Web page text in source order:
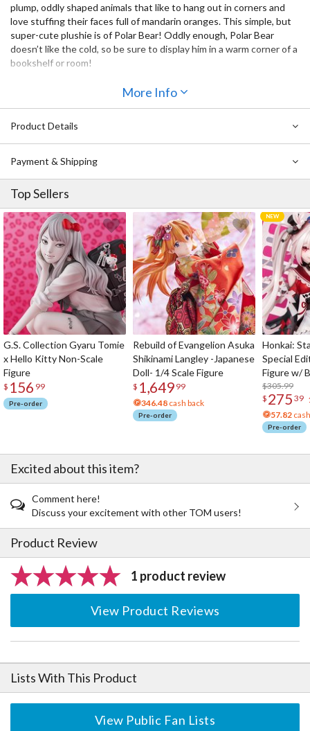
plump, oddly shaped animals that like to hang out in corners and
love stuffing their faces full of mandarin oranges. This simple, but
super-cute plushie is of Polar Bear! Oddly enough, Polar Bear
doesn’t like the cold, so be sure to display him in a warm corner of a
bookshelf or room!
More Info
Product Details
Payment & Shipping
Top Sellers
G.S. Collection Gyaru Tomie
x Hello Kitty Non-Scale
Figure
$ 156 99
Pre-order
Rebuild of Evangelion Asuka
Shikinami Langley -Japanese
Doll- 1/4 Scale Figure
$ 1,649 99
346.48 cash back
Pre-order
Honkai:
Special
Figure w/
Acrylic
$305.99
$ 275 39
57.82
Pre-order
Excited about this item?
Comment here!
Discuss your excitement with other TOM users!
Product Review
1 product review
View Product Reviews
Lists With This Product
View Public Fan Lists